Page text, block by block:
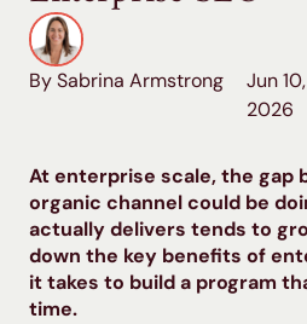
At enterprise scale, the gap
organic channel could be
actually delivers tends to
down the key benefits of
it takes to build a program
time.
By Sabrina Armstrong
Jun 10,
2026